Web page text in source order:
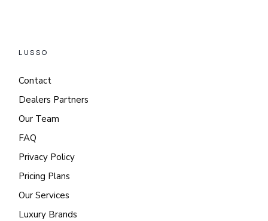
LUSSO
Contact
Dealers Partners
Our Team
FAQ
Privacy Policy
Pricing Plans
Our Services
Luxury Brands